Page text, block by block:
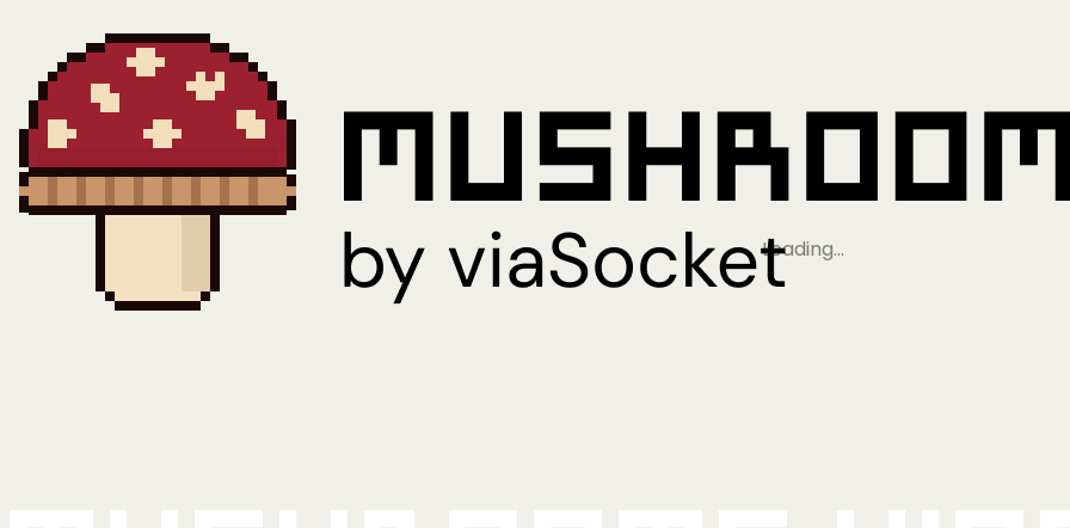
Loading…